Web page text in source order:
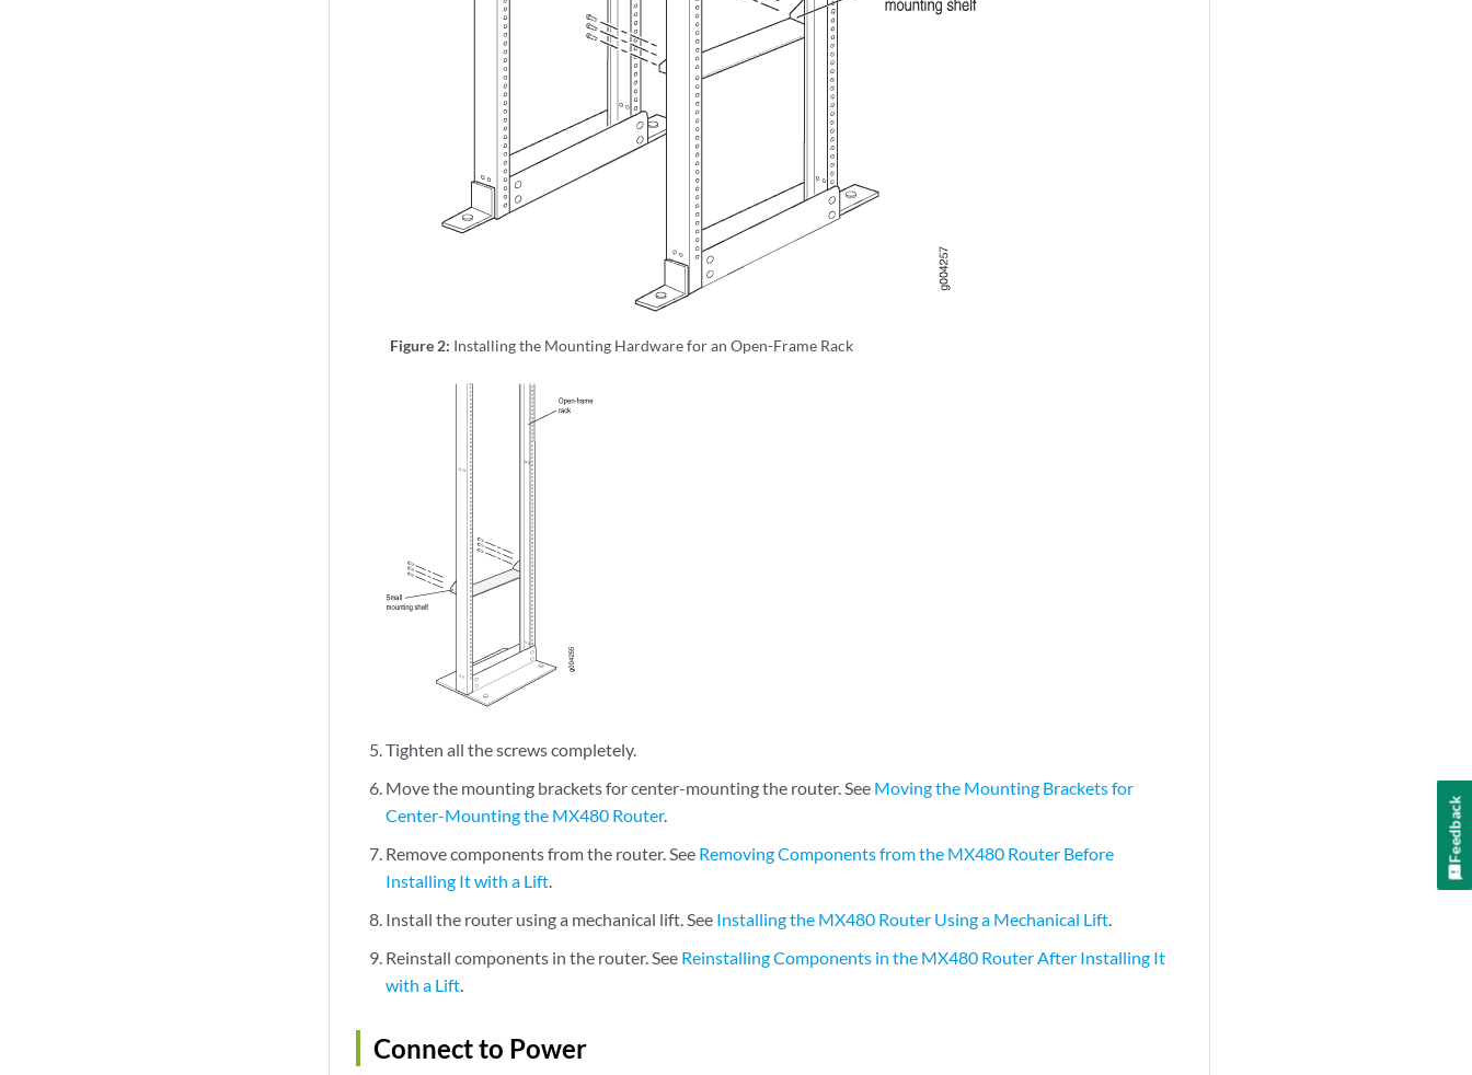
Figure 2: Installing the Mounting Hardware for an Open-Frame Rack
Tighten all the screws completely.
Move the mounting brackets for center-mounting the router. See Moving the Mounting Brackets for
Center-Mounting the MX480 Router.
Remove components from the router. See Removing Components from the MX480 Router Before
Installing It with a Lift.
Install the router using a mechanical lift. See Installing the MX480 Router Using a Mechanical Lift.
Reinstall components in the router. See Reinstalling Components in the MX480 Router After Installing It
with a Lift.
Connect to Power
Feedback